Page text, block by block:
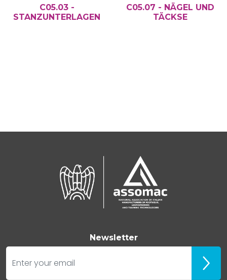
C05.03 -
STANZUNTERLAGEN
C05.07 - NÄGEL UND
TÄCKSE
Newsletter
E-mail
Iscriviti